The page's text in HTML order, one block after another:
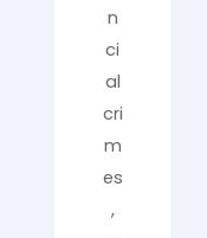
n
ci
al
cri
m
es
,